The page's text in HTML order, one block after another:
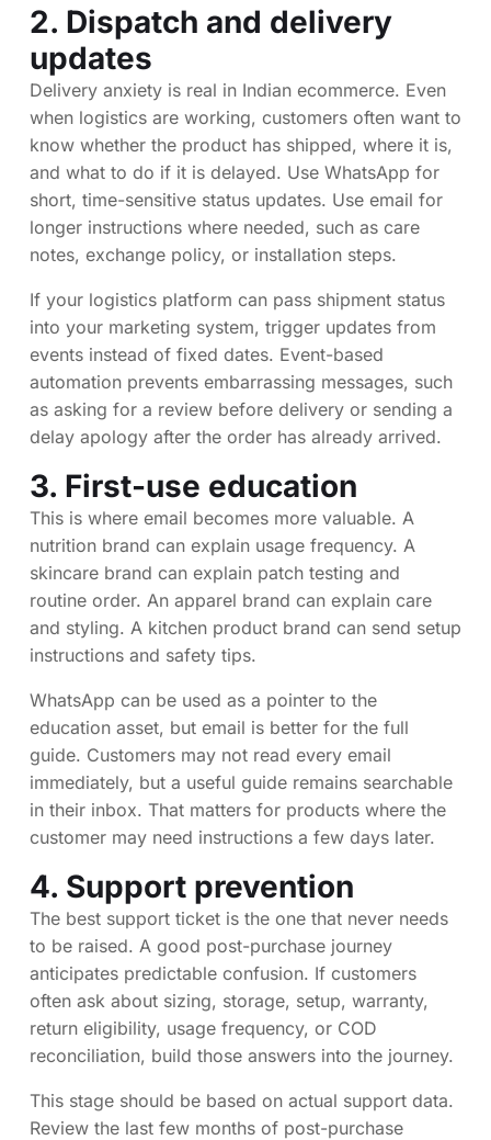
2. Dispatch and delivery
updates
Delivery anxiety is real in Indian ecommerce. Even
when logistics are working, customers often want to
know whether the product has shipped, where it is,
and what to do if it is delayed. Use WhatsApp for
short, time-sensitive status updates. Use email for
longer instructions where needed, such as care
notes, exchange policy, or installation steps.
If your logistics platform can pass shipment status
into your marketing system, trigger updates from
events instead of fixed dates. Event-based
automation prevents embarrassing messages, such
as asking for a review before delivery or sending a
delay apology after the order has already arrived.
3. First-use education
This is where email becomes more valuable. A
nutrition brand can explain usage frequency. A
skincare brand can explain patch testing and
routine order. An apparel brand can explain care
and styling. A kitchen product brand can send setup
instructions and safety tips.
WhatsApp can be used as a pointer to the
education asset, but email is better for the full
guide. Customers may not read every email
immediately, but a useful guide remains searchable
in their inbox. That matters for products where the
customer may need instructions a few days later.
4. Support prevention
The best support ticket is the one that never needs
to be raised. A good post-purchase journey
anticipates predictable confusion. If customers
often ask about sizing, storage, setup, warranty,
return eligibility, usage frequency, or COD
reconciliation, build those answers into the journey.
This stage should be based on actual support data.
Review the last few months of post-purchase